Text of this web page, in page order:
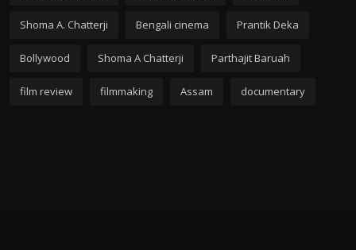
Shoma A. Chatterji Bengali cinema Prantik Deka
Bollywood Shoma A Chatterji Parthajit Baruah
film review filmmaking Assam documentary